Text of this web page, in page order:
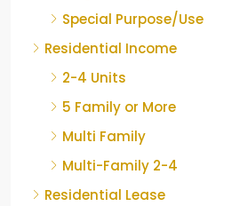
Special Purpose/Use
Residential Income
2-4 Units
5 Family or More
Multi Family
Multi-Family 2-4
Residential Lease